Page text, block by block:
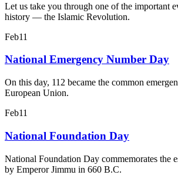
Let us take you through one of the important
history — the Islamic Revolution.
Feb11
National Emergency Number Day
On this day, 112 became the common
European Union.
Feb11
National Foundation Day
National Foundation Day commemorates the
by Emperor Jimmu in 660 B.C.